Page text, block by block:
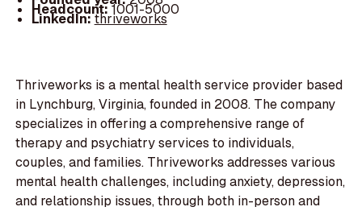
Headcount:1001-5000
LinkedIn:thriveworks
Thriveworks is a mental health service provider based
in Lynchburg, Virginia, founded in 2008. The company
specializes in offering a comprehensive range of
therapy and psychiatry services to individuals,
couples, and families. Thriveworks addresses various
mental health challenges, including anxiety, depression,
and relationship issues, through both in-person and